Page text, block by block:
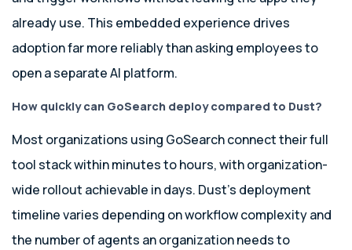
already use. This embedded experience drives
adoption far more reliably than asking employees to
open a separate AI platform.
How quickly can GoSearch deploy compared to Dust?
Most organizations using GoSearch connect their full
tool stack within minutes to hours, with organization-
wide rollout achievable in days. Dust’s deployment
timeline varies depending on workflow complexity and
the number of agents an organization needs to